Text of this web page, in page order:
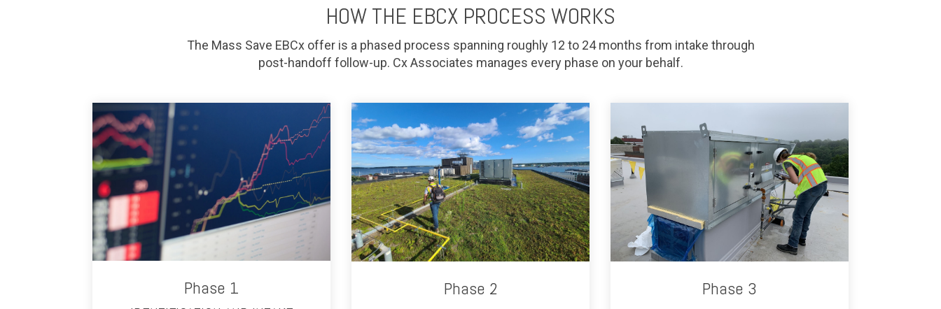
HOW THE EBCX PROCESS WORKS
The Mass Save EBCx offer is a phased process spanning roughly 12 to 24 months from intake through
post-handoff follow-up. Cx Associates manages every phase on your behalf.
Phase 1 Phase 2 Phase 3